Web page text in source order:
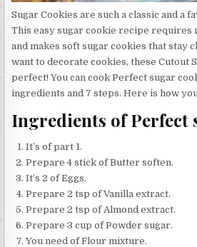
Sugar Cookies are such a classic and a
This easy sugar cookie recipe requires
and makes soft sugar cookies that stay
want to decorate cookies, these Cutout
perfect! You can cook Perfect sugar
ingredients and 7 steps. Here is how
Ingredients of Perfect
It’s of part 1.
Prepare 4 stick of Butter soften.
It’s 2 of Eggs.
Prepare 2 tsp of Vanilla extract.
Prepare 2 tsp of Almond extract.
Prepare 3 cup of Powder sugar.
You need of Flour mixture.